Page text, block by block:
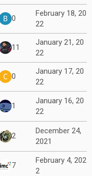
0
February 18, 20
22
11
January 21, 20
22
0
January 17, 20
22
1
January 16, 20
22
2
December 24,
2021
7
February 4, 202
2